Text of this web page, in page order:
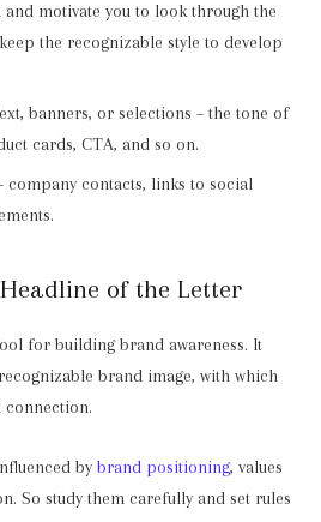
and motivate you to look through the
the recognizable style to develop
banners, or selections – the tone of
cards, CTA, and so on.
company contacts, links to social
of the Letter
for building brand awareness. It
brand image, with which
bybrand positioning, values
So study them carefully and set rules